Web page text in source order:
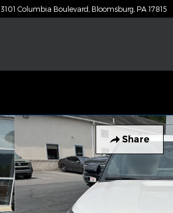
3101 Columbia Boulevard Bloomsburg PA 17815
Share